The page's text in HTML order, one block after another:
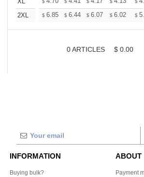
$ $ $ $ $
2XL
$ 6.85 $ 6.44 $ 6.07 $ 6.02 $
0ARTICLES $ 0.00
INFORMATION
Buying bulk?
ABOUT
Payment